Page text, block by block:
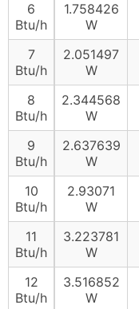
6
Btu/h
1.758426
W
7
Btu/h
2.051497
W
8
Btu/h
2.344568
W
9
Btu/h
2.637639
W
10
Btu/h
2.93071
W
11
Btu/h
3.223781
W
12
Btu/h
3.516852
W